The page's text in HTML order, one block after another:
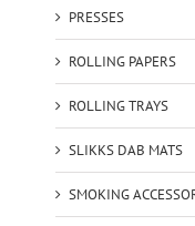
PRESSES
ROLLING PAPERS
ROLLING TRAYS
SLIKKS DAB MATS
SMOKING